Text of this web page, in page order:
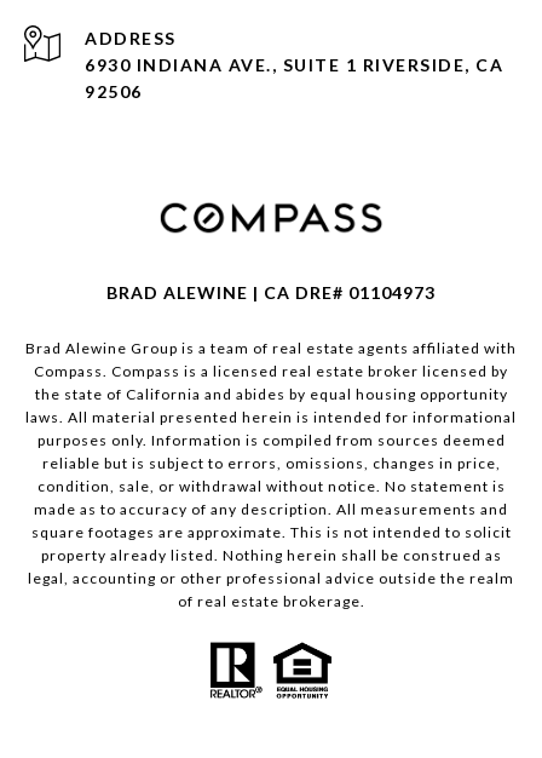
ADDRESS
6930 INDIANA AVE., SUITE 1 RIVERSIDE, CA
92506
BRAD ALEWINE | CA DRE# 01104973
Brad Alewine Group is a team of real estate agents affiliated with
Compass. Compass is a licensed real estate broker licensed by
the state of California and abides by equal housing opportunity
laws. All material presented herein is intended for informational
purposes only. Information is compiled from sources deemed
reliable but is subject to errors, omissions, changes in price,
condition, sale, or withdrawal without notice. No statement is
made as to accuracy of any description. All measurements and
square footages are approximate. This is not intended to solicit
property already listed. Nothing herein shall be construed as
legal, accounting or other professional advice outside the realm
of real estate brokerage.